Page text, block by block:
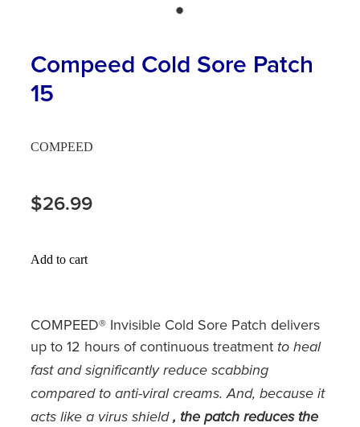
Health Checks
Incontinence Products
Medicine Sachets
Oral Contraceptive Pill
Passport Photos
Quit Smoking
Southern Cross Easy Claim Provider
Sore Throat Screening
Hayfever & Allergies
Heart Health
Home Healthcare
Nose & Sinus
Sleep & Stress
Women's Health
Compeed Cold Sore Patch
15
COMPEED
$26.99
Add to cart
COMPEED® Invisible Cold Sore Patch delivers
up to 12 hours of continuous treatment to heal
fast and significantly reduce scabbing
compared to anti-viral creams. And, because it
acts like a virus shield, the patch reduces the